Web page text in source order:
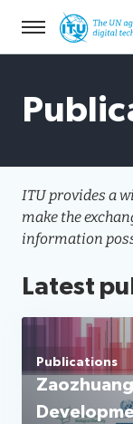
Menu
ITU provides a
make the
information
Latest
Publications